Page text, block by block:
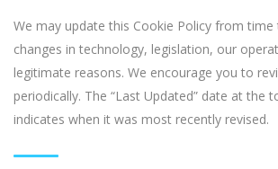
We may update this Cookie Policy from
changes in technology, legislation, our
legitimate reasons. We encourage you to
periodically. The “Last Updated” date at the
indicates when it was most recently revised.